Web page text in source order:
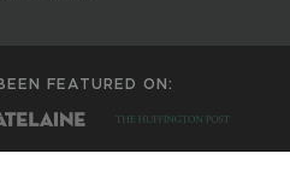
FEATURED ON: